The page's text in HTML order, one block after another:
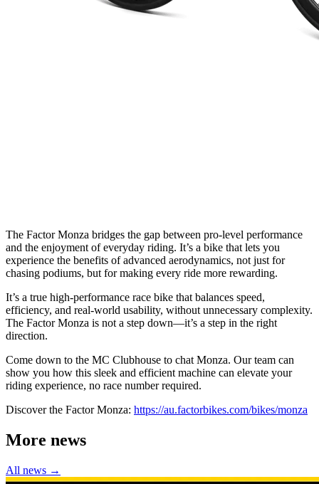
The Factor Monza bridges the gap between pro-level performance
and the enjoyment of everyday riding. It’s a bike that lets you
experience the benefits of advanced aerodynamics, not just for
chasing podiums, but for making every ride more rewarding.
It’s a true high-performance race bike that balances speed,
efficiency, and real-world usability, without unnecessary complexity.
The Factor Monza is not a step down—it’s a step in the right
direction.
Come down to the MC Clubhouse to chat Monza. Our team can
show you how this sleek and efficient machine can elevate your
riding experience, no race number required.
Discover the Factor Monza: https://au.factorbikes.com/bikes/monza
More news
All news →